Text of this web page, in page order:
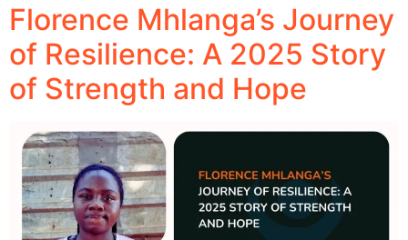
Florence Mhlanga’s Journey
of Resilience: A 2025 Story
of Strength and Hope